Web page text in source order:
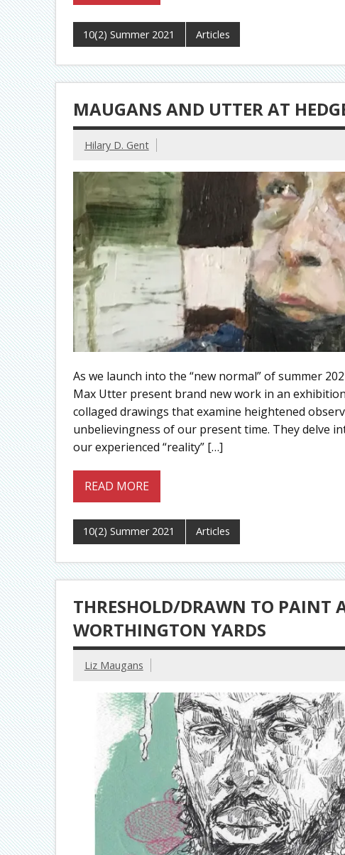
10(2) Summer 2021 Articles
MAUGANS AND UTTER AT
Hilary D. Gent
As we launch into the “new normal” of summer
Max Utter present brand new work in an
collaged drawings that examine heightened
unbelievingness of our present time. They delve
our experienced “reality” […]
READ MORE
10(2) Summer 2021 Articles
THRESHOLD/DRAWN TO PAINT
WORTHINGTON YARDS
Liz Maugans